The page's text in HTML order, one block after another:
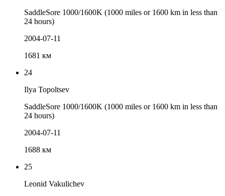
SaddleSore 1000/1600K (1000 miles or 1600 km in less than
24 hours)
2004-07-11
1681 км
24
Ilya Topoltsev
SaddleSore 1000/1600K (1000 miles or 1600 km in less than
24 hours)
2004-07-11
1688 км
25
Leonid Vakulichev